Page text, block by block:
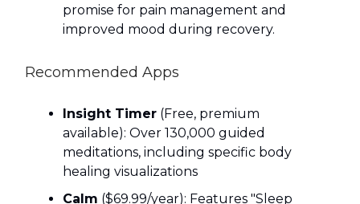
promise for pain management and
improved mood during recovery.
Recommended Apps
Insight Timer (Free, premium
available): Over 130,000 guided
meditations, including specific body
healing visualizations
Calm ($69.99/year): Features "Sleep